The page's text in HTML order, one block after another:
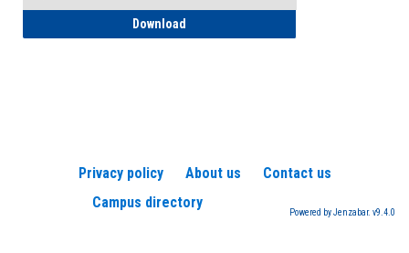
Download
Privacy policy About us
Contact us
Campus directory
Powered by Jenzabar. v9.4.0